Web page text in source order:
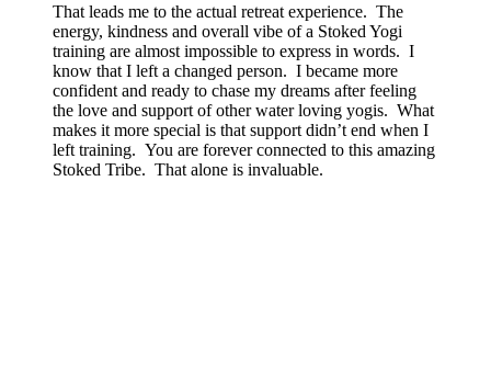
That leads me to the actual retreat experience. The
energy, kindness and overall vibe of a Stoked Yogi
training are almost impossible to express in words. I
know that I left a changed person. I became more
confident and ready to chase my dreams after feeling
the love and support of other water loving yogis. What
makes it more special is that support didn’t end when I
left training. You are forever connected to this amazing
Stoked Tribe. That alone is invaluable.